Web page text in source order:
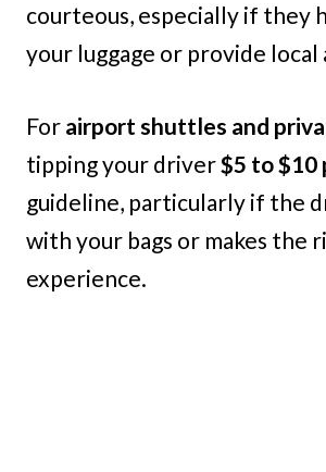
courteous, especially if they
your luggage or provide local
For airport shuttles and
tipping your driver$5 to $10
guideline, particularly if the
with your bags or makes the
experience.